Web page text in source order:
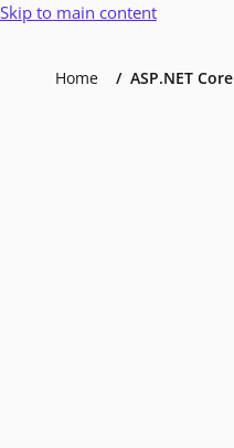
Skip to main content
Home ASP.NET Core